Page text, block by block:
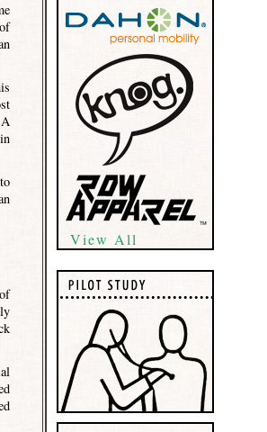
View All